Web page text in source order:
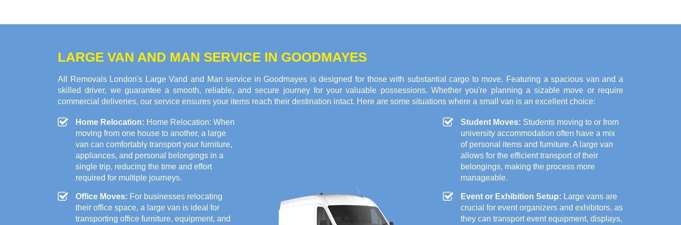
LARGE VAN AND MAN SERVICE IN GOODMAYES
All Removals London's Large Vand and Man service in Goodmayes is designed for those with substantial cargo to move. Featuring a spacious van and a
skilled driver, we guarantee a smooth, reliable, and secure journey for your valuable possessions. Whether you're planning a sizable move or require
commercial deliveries, our service ensures your items reach their destination intact. Here are some situations where a small van is an excellent choice:
Home Relocation: Home Relocation: When
moving from one house to another, a large
van can comfortably transport your furniture,
appliances, and personal belongings in a
single trip, reducing the time and effort
required for multiple journeys.
Office Moves: For businesses relocating
their office space, a large van is ideal for
transporting office furniture, equipment, and
Student Moves: Students moving to or from
university accommodation often have a mix
of personal items and furniture. A large van
allows for the efficient transport of their
belongings, making the process more
manageable.
Event or Exhibition Setup: Large vans are
crucial for event organizers and exhibitors, as
they can transport event equipment, displays,